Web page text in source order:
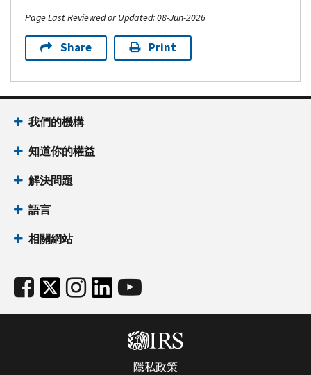
Page Last Reviewed or Updated: 08-Jun-2026
Share Print
我們的機構
知道你的權益
解決問題
語言
相關網站
隱私政策